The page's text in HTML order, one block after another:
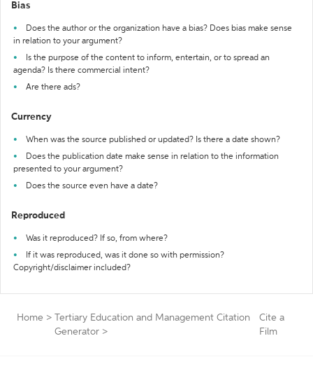
Bias
Does the author or the organization have a bias? Does bias make sense
in relation to your argument?
Is the purpose of the content to inform, entertain, or to spread an
agenda? Is there commercial intent?
Are there ads?
Currency
When was the source published or updated? Is there a date shown?
Does the publication date make sense in relation to the information
presented to your argument?
Does the source even have a date?
Reproduced
Was it reproduced? If so, from where?
If it was reproduced, was it done so with permission?
Copyright/disclaimer included?
Home >
Tertiary Education and Management Citation
Generator >
Cite a
Film